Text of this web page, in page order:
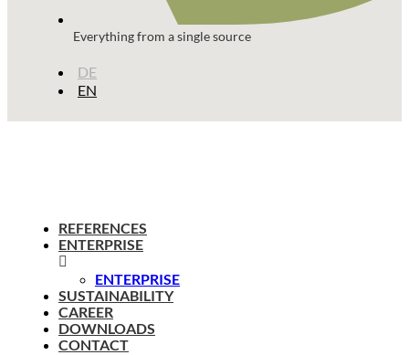
Everything from a single source
DE
EN
REFERENCES
ENTERPRISE
ENTERPRISE
SUSTAINABILITY
CAREER
DOWNLOADS
CONTACT